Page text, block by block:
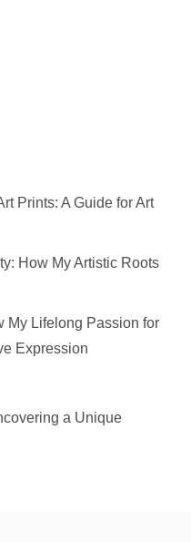
Prints: A Guide for Art
How My Artistic Roots
My Lifelong Passion for
Expression
a Unique